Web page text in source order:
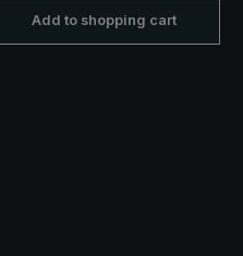
Add to shopping cart